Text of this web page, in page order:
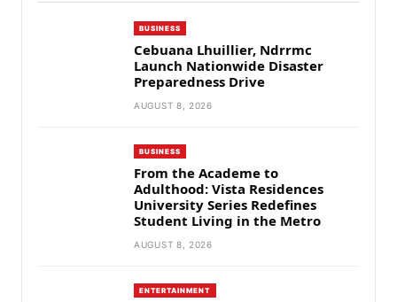
BUSINESS
Cebuana Lhuillier, Ndrrmc
Launch Nationwide Disaster
Preparedness Drive
AUGUST 8, 2026
BUSINESS
From the Academe to
Adulthood: Vista Residences
University Series Redefines
Student Living in the Metro
AUGUST 8, 2026
ENTERTAINMENT